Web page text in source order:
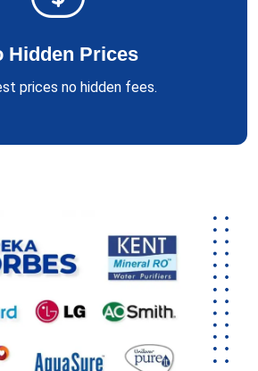
Hidden Prices
prices no hidden fees.